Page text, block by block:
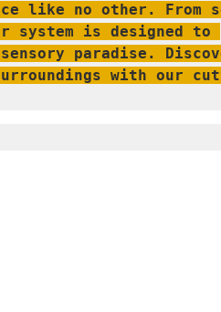
like no other. From
system is designed to
paradise.
with our